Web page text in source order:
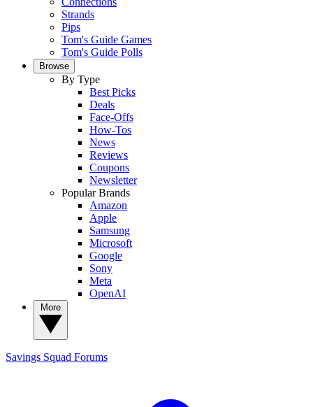
Strands
Pips
Tom's Guide Games
Tom's Guide Polls
Browse
By Type
Best Picks
Deals
Face-Offs
How-Tos
News
Reviews
Coupons
Newsletter
Popular Brands
Amazon
Apple
Samsung
Microsoft
Google
Sony
Meta
OpenAI
Savings Squad Forums